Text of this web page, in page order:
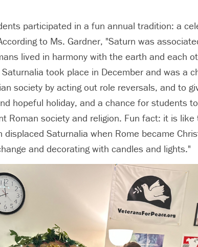
participated in a fun annual tradition: a
to Ms. Gardner, "Saturn was
lived in harmony with the earth and each
took place in December and was a
society by acting out role reversals, and to
hopeful holiday, and a chance for students
Roman society and religion. Fun fact: it is
Saturnalia when Rome became
and decorating with candles and lights."